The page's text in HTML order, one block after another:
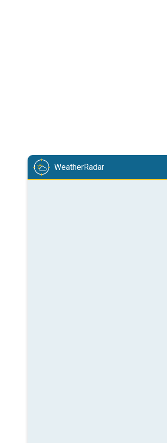
WeatherRadar